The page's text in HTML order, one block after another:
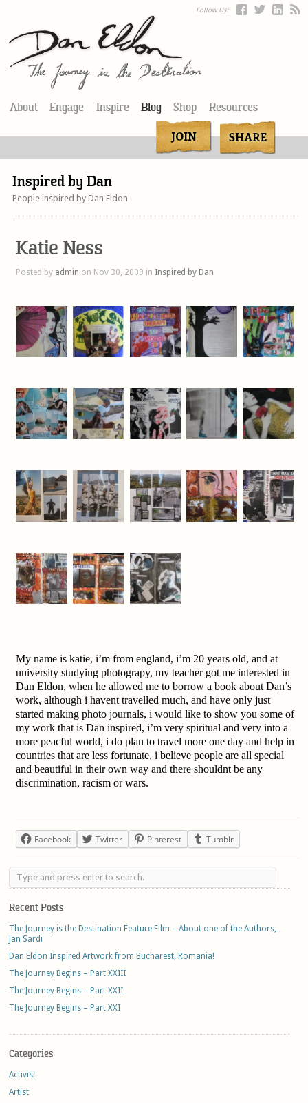
Follow Us:
About Engage Inspire Blog Shop Resources
Inspired by Dan
People inspired by Dan Eldon
Katie Ness
Posted by admin on Nov 30, 2009 in Inspired by Dan
My name is katie, i’m from england, i’m 20 years old, and at
university studying photograpy, my teacher got me interested in
Dan Eldon, when he allowed me to borrow a book about Dan’s
work, although i havent travelled much, and have only just
started making photo journals, i would like to show you some of
my work that is Dan inspired, i’m very spiritual and very into a
more peacful world, i do plan to travel more one day and help in
countries that are less fortunate, i believe people are all special
and beautiful in their own way and there shouldnt be any
discrimination, racism or wars.
Facebook Twitter Pinterest Tumblr
Recent Posts
The Journey is the Destination Feature Film – About one of the Authors,
Jan Sardi
Dan Eldon Inspired Artwork from Bucharest, Romania!
The Journey Begins – Part XXIII
The Journey Begins – Part XXII
The Journey Begins – Part XXI
Categories
Activist
Artist